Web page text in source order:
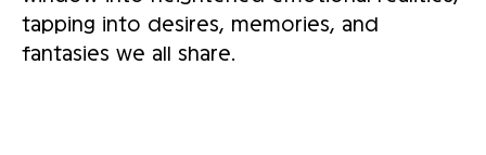
tapping into desires, memories, and
fantasies we all share.